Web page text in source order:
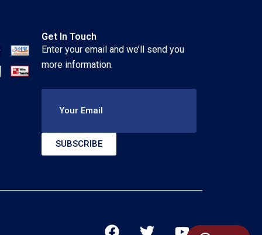
Get In Touch
Enter your email and we’ll send you
more information.
Your Email
SUBSCRIBE
F
T
Y